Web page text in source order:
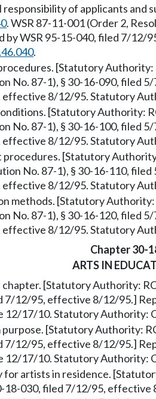
responsibility of applicants and
. WSR 87-11-001 (Order 2,
by WSR 95-15-040, filed 7/
.
[Statutory
No. 87-1), § 30-16-090, filed
effective 8/12/95. Statutory
[Statutory Authority:
No. 87-1), § 30-16-100, filed
effective 8/12/95. Statutory
procedures. [Statutory
No. 87-1), § 30-16-110,
effective 8/12/95. Statutory
methods. [Statutory
No. 87-1), § 30-16-120, filed
effective 8/12/95. Statutory
Chapter 30-
ARTS IN
chapter. [Statutory Authority:
7/12/95, effective 8/12/95.]
12/17/10. Statutory Authority:
purpose. [Statutory Authority:
7/12/95, effective 8/12/95.]
12/17/10. Statutory Authority:
for artists in residence.
18-030, filed 7/12/95, effective